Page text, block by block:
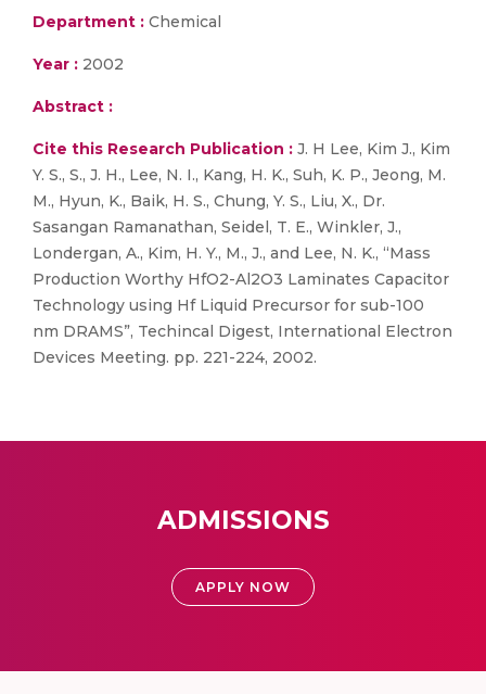
Department : Chemical
Year : 2002
Abstract :
Cite this Research Publication : J. H Lee, Kim J., Kim
Y. S., S., J. H., Lee, N. I., Kang, H. K., Suh, K. P., Jeong, M.
M., Hyun, K., Baik, H. S., Chung, Y. S., Liu, X., Dr.
Sasangan Ramanathan, Seidel, T. E., Winkler, J.,
Londergan, A., Kim, H. Y., M., J., and Lee, N. K., “Mass
Production Worthy HfO2-Al2O3 Laminates Capacitor
Technology using Hf Liquid Precursor for sub-100
nm DRAMS”, Techincal Digest, International Electron
Devices Meeting. pp. 221-224, 2002.
ADMISSIONS
APPLY NOW